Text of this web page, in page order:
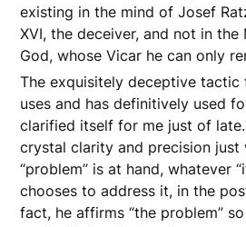
existing in the mind of Josef
XVI, the deceiver, and not in
God, whose Vicar he can only
The exquisitely deceptive tactic
uses and has definitively used
clarified itself for me just of
crystal clarity and precision just
“problem” is at hand, whatever
chooses to address it, in the
fact, he affirms “the problem”